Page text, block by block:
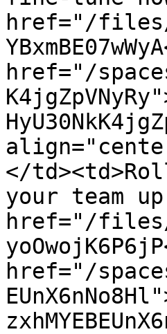
href="/files/
href="/
</
your team
href="/files/
href="/